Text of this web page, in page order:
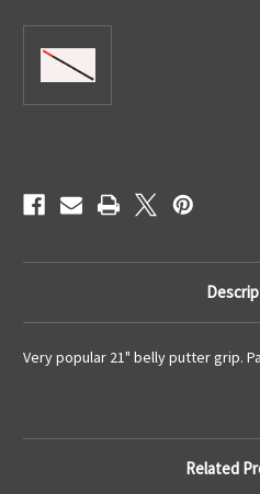
Very popular 21" belly putter grip.
Related